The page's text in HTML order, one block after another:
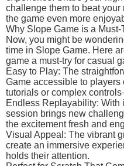
challenge them to beat
the game even more
Why Slope Game is a Must-
Now, you might be
time in Slope Game. Here
game a must-try for casual
Easy to Play: The
Game accessible to
tutorials or complex
Endless Replayability: With
session brings new
the excitement fresh and
Visual Appeal: The vibrant
create an immersive
holds their attention.